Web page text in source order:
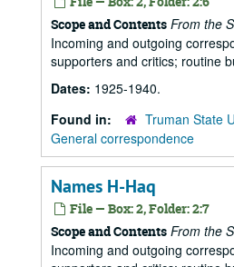
Scope and Contents From the
Incoming and outgoing
supporters and critics; routine
Dates: 1925-1940.
Found in:
Truman State
General correspondence
Names H-Haq
File — Box: 2, Folder: 2:7
Scope and Contents From the
Incoming and outgoing